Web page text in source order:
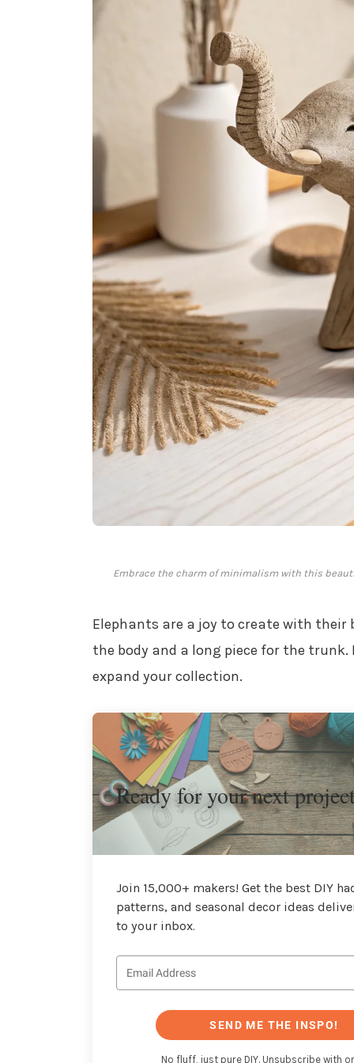
Embrace the charm of minimalism with this
Elephants are a joy to create with
the body and a long piece for the trunk.
expand your collection.
Ready for your next
Join 15,000+ makers! Get the best DIY
patterns, and seasonal decor ideas
to your inbox.
SEND ME THE INSPO!
No fluff, just pure DIY. Unsubscribe with